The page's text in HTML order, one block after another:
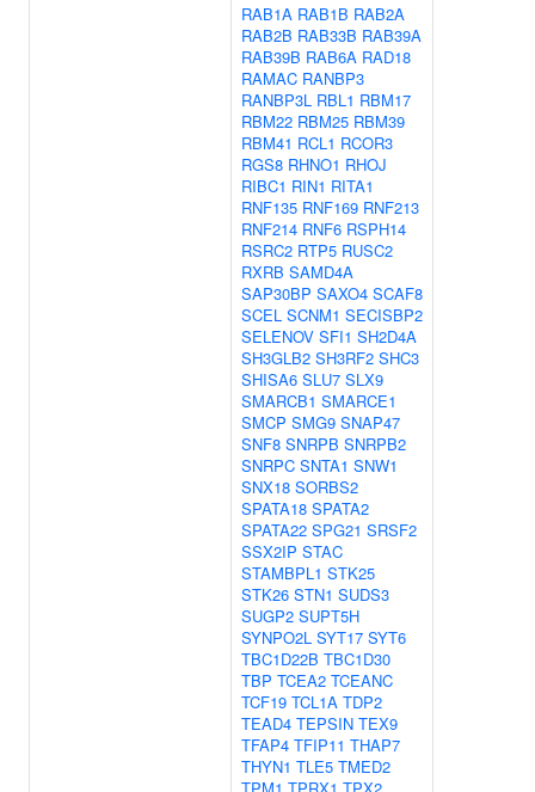
RAB1A RAB1B RAB2A
RAB2B RAB33B RAB39A
RAB39B RAB6A RAD18
RAMAC RANBP3
RANBP3L RBL1 RBM17
RBM22 RBM25 RBM39
RBM41 RCL1 RCOR3
RGS8 RHNO1 RHOJ
RIBC1 RIN1 RITA1
RNF135 RNF169 RNF213
RNF214 RNF6 RSPH14
RSRC2 RTP5 RUSC2
RXRB SAMD4A
SAP30BP SAXO4 SCAF8
SCEL SCNM1 SECISBP2
SELENOV SFI1 SH2D4A
SH3GLB2 SH3RF2 SHC3
SHISA6 SLU7 SLX9
SMARCB1 SMARCE1
SMCP SMG9 SNAP47
SNF8 SNRPB SNRPB2
SNRPC SNTA1 SNW1
SNX18 SORBS2
SPATA18 SPATA2
SPATA22 SPG21 SRSF2
SSX2IP STAC
STAMBPL1 STK25
STK26 STN1 SUDS3
SUGP2 SUPT5H
SYNPO2L SYT17 SYT6
TBC1D22B TBC1D30
TBP TCEA2 TCEANC
TCF19 TCL1A TDP2
TEAD4 TEPSIN TEX9
TFAP4 TFIP11 THAP7
THYN1 TLE5 TMED2